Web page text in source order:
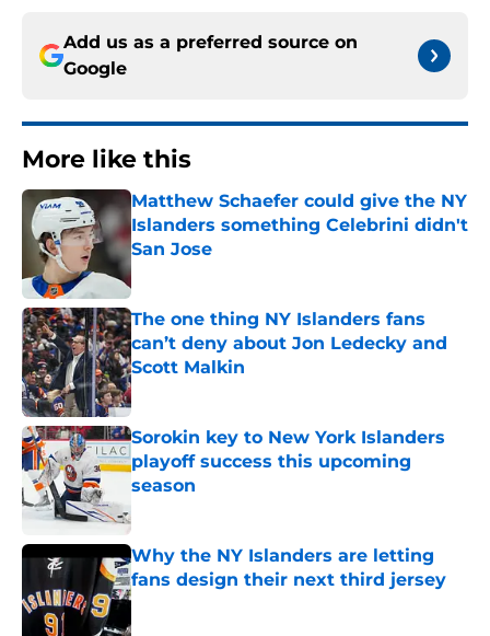
Add us as a preferred source on
Google
More like this
Matthew Schaefer could give the NY
Islanders something Celebrini didn't
San Jose
Published by on Invalid Date
The one thing NY Islanders fans
can’t deny about Jon Ledecky and
Scott Malkin
Published by on Invalid Date
Sorokin key to New York Islanders
playoff success this upcoming
season
Why the NY Islanders are letting
fans design their next third jersey
Published by on Invalid Date